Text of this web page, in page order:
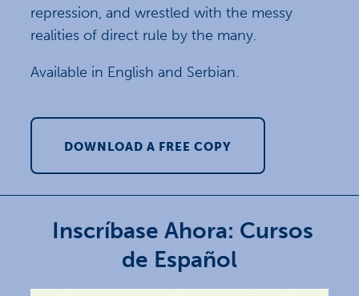
repression, and wrestled with the messy
realities of direct rule by the many.
Available in English and Serbian.
DOWNLOAD A FREE COPY
Inscríbase Ahora: Cursos
de Español